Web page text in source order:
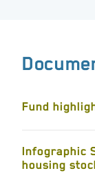
Fund
Infographic
housing